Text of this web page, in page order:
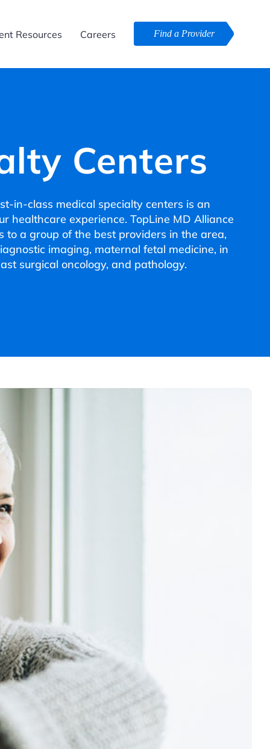
Resources Careers Find a Provider
Centers
in-class medical specialty centers is an
healthcare experience. TopLine MD Alliance
to a group of the best providers in the area,
imaging, maternal fetal medicine, in
surgical oncology, and pathology.